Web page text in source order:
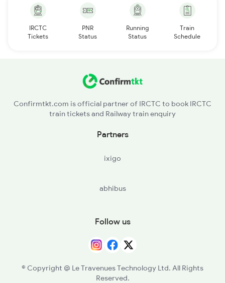
IRCTC
Tickets
PNR
Status
Running
Status
Train
Schedule
Confirmtkt.com is official partner of IRCTC to book IRCTC
train tickets and Railway train enquiry
Partners
ixigo
abhibus
Follow us
© Copyright @ Le Travenues Technology Ltd. All Rights
Reserved.